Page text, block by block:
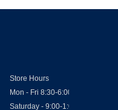
Store Hours
Mon - Fri 8:30-6:00
Saturday - 9:00-1:00